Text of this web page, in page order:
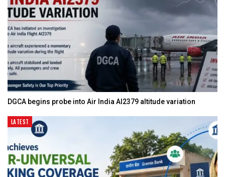
DGCA begins probe into Air India AI2379 altitude variation
LATEST